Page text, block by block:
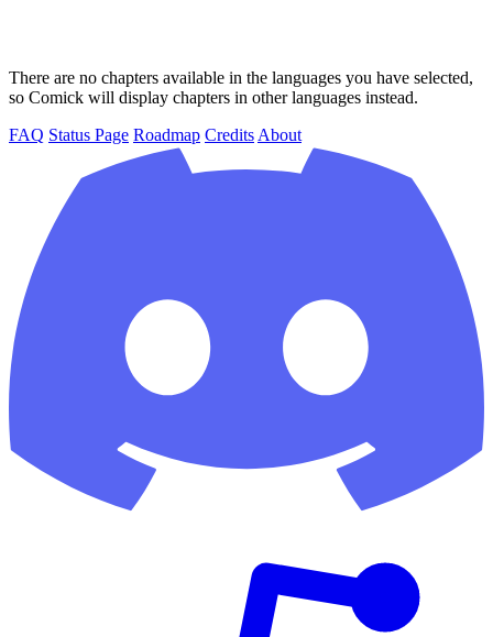
There are no chapters available in the languages you have selected,
so Comick will display chapters in other languages instead.
FAQ Status Page Roadmap Credits About